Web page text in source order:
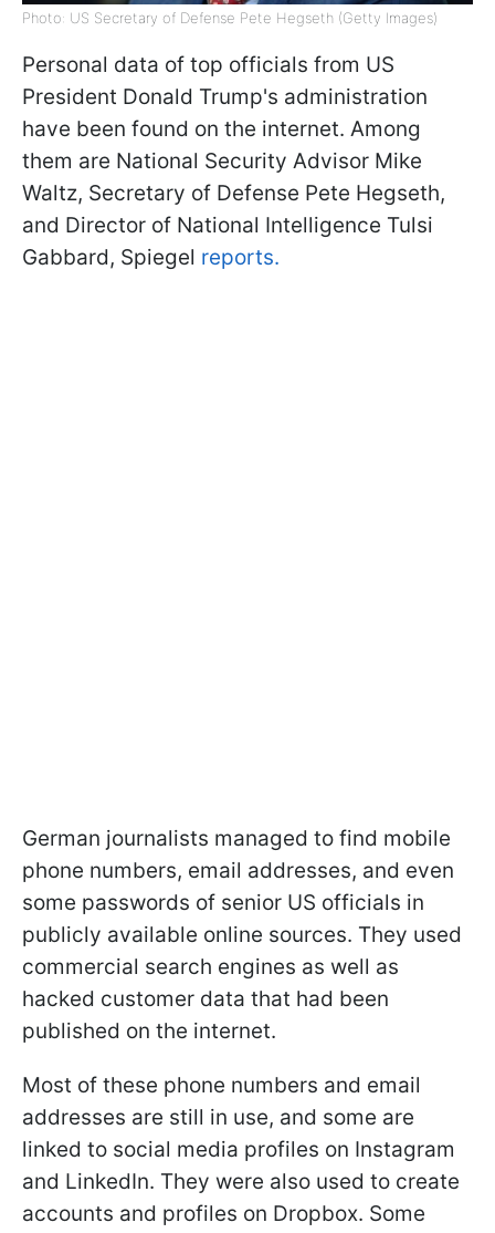
Photo: US Secretary of Defense Pete Hegseth (Getty Images)
Personal data of top officials from US
President Donald Trump's administration
have been found on the internet. Among
them are National Security Advisor Mike
Waltz, Secretary of Defense Pete Hegseth,
and Director of National Intelligence Tulsi
Gabbard, Spiegel reports.
German journalists managed to find mobile
phone numbers, email addresses, and even
some passwords of senior US officials in
publicly available online sources. They used
commercial search engines as well as
hacked customer data that had been
published on the internet.
Most of these phone numbers and email
addresses are still in use, and some are
linked to social media profiles on Instagram
and LinkedIn. They were also used to create
accounts and profiles on Dropbox. Some